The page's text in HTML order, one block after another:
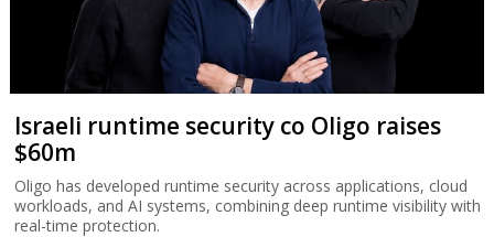
Israeli runtime security co Oligo raises
$60m
Oligo has developed runtime security across applications, cloud
workloads, and AI systems, combining deep runtime visibility with
real-time protection.